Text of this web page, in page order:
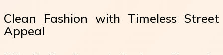
Clean Fashion with Timeless Street
Appeal